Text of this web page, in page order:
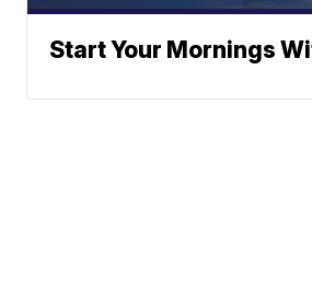
Start Your Mornings